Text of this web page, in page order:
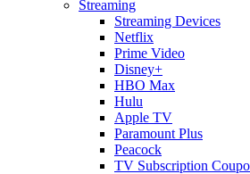
Streaming
Streaming Devices
Netflix
Prime Video
Disney+
HBO Max
Hulu
Apple TV
Paramount Plus
Peacock
TV Subscription